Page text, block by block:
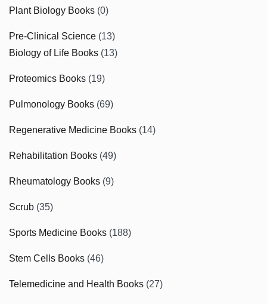
Plant Biology Books (0)
Pre-Clinical Science (13)
Biology of Life Books (13)
Proteomics Books (19)
Pulmonology Books (69)
Regenerative Medicine Books (14)
Rehabilitation Books (49)
Rheumatology Books (9)
Scrub (35)
Sports Medicine Books (188)
Stem Cells Books (46)
Telemedicine and Health Books (27)